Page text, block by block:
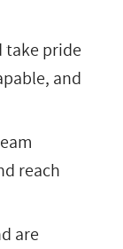
take pride
and
reach
are